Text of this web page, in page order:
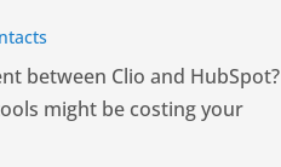
between Clio and HubSpot?
might be costing your